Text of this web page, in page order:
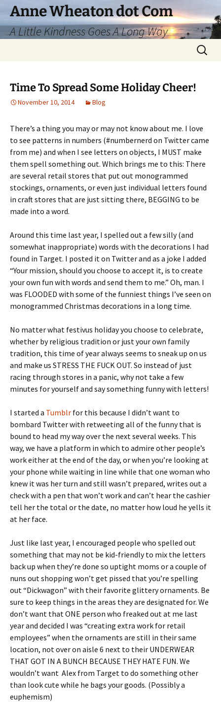
Skip
content
Anne Wheaton dot Com
A Little Kindness Goes A Long Way
Search
for:
Time To Spread Some Holiday Cheer!
November 10, 2014 Blog
There’s a thing you may or may not know about me. I love
to see patterns in numbers (#numbernerd on Twitter came
from me) and when I see letters on objects, I MUST make
them spell something out. Which brings me to this: There
are several retail stores that put out monogrammed
stockings, ornaments, or even just individual letters found
in craft stores that are just sitting there, BEGGING to be
made into a word.
Around this time last year, I spelled out a few silly (and
somewhat inappropriate) words with the decorations I had
found in Target. I posted it on Twitter and as a joke I added
“Your mission, should you choose to accept it, is to create
your own fun with words and send them to me.” Oh, man. I
was FLOODED with some of the funniest things I’ve seen on
monogrammed Christmas decorations in a long time.
No matter what festivus holiday you choose to celebrate,
whether by religious tradition or just your own family
tradition, this time of year always seems to sneak up on us
and make us STRESS THE FUCK OUT. So instead of just
racing through stores in a panic, why not take a few
minutes for yourself and say something funny with letters!
I started a Tumblr for this because I didn’t want to
bombard Twitter with retweeting all of the funny that is
bound to head my way over the next several weeks. This
way, we have a platform in which to admire other people’s
work either at the end of the day, or when you’re looking at
your phone while waiting in line while that one woman who
knew it was her turn and still wasn’t prepared, writes out a
check with a pen that won’t work and can’t hear the cashier
tell her the total or the date, no matter how loud he yells it
at her face.
Just like last year, I encouraged people who spelled out
something that may not be kid-friendly to mix the letters
back up when they’re done so uptight moms or a couple of
nuns out shopping won’t get pissed that you’re spelling
out “Dickwagon” with their favorite glittery ornaments. Be
sure to keep things in the areas they are designated for. We
don’t want that ONE person who freaked out at me last
year and decided I was “creating extra work for retail
employees” when the ornaments are still in their same
location, not over on aisle 6 next to their UNDERWEAR
THAT GOT IN A BUNCH BECAUSE THEY HATE FUN. We
wouldn’t want Alex from Target to do something other
than look cute while he bags your goods. (Possibly a
euphemism)